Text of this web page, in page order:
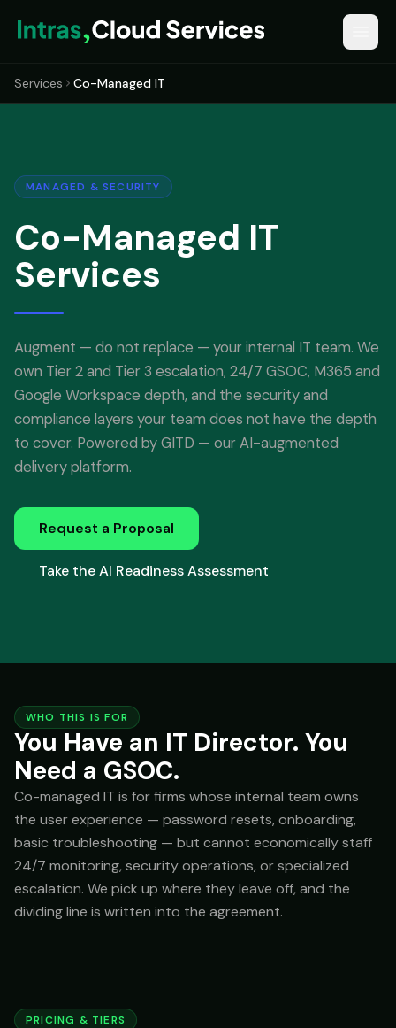
Services Co-Managed IT
MANAGED & SECURITY
Co-Managed IT
Services
Augment — do not replace — your internal IT team. We
own Tier 2 and Tier 3 escalation, 24/7 GSOC, M365 and
Google Workspace depth, and the security and
compliance layers your team does not have the depth
to cover. Powered by GITD — our AI-augmented
delivery platform.
Request a Proposal
Take the AI Readiness Assessment
WHO THIS IS FOR
You Have an IT Director. You
Need a GSOC.
Co-managed IT is for firms whose internal team owns
the user experience — password resets, onboarding,
basic troubleshooting — but cannot economically staff
24/7 monitoring, security operations, or specialized
escalation. We pick up where they leave off, and the
dividing line is written into the agreement.
PRICING & TIERS